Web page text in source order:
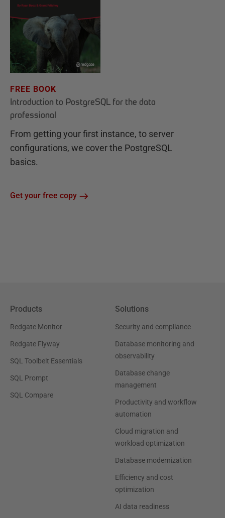
FREE BOOK
Introduction to PostgreSQL for the data
professional
From getting your first instance, to server
configurations, we cover the PostgreSQL
basics.
Get your free copy
Products
Redgate Monitor
Redgate Flyway
SQL Toolbelt Essentials
SQL Prompt
SQL Compare
Solutions
Security and compliance
Database monitoring and
observability
Database change
management
Productivity and workflow
automation
Cloud migration and
workload optimization
Database modernization
Efficiency and cost
optimization
AI data readiness